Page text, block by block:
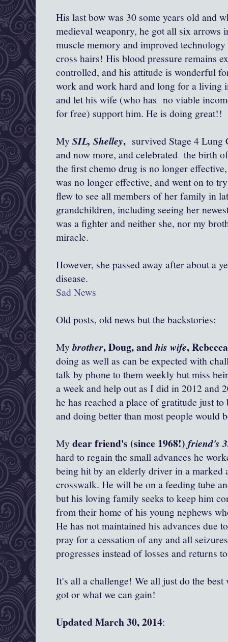
His last bow was 30 some years old and
medieval weaponry, he got all six arrows
muscle memory and improved
cross hairs! His blood pressure remains
controlled, and his attitude is wonderful
work and work hard and long for a living
and let his wife (who has no viable
for free) support him. He is doing great!!
My SIL, Shelley, survived Stage 4
and now more, and celebrated the birth
the first chemo drug is no longer
was no longer effective, and went on to
flew to see all members of her family in
grandchildren, including seeing her
was a fighter and neither she, nor my
miracle.
However, she passed away after about a
disease.
Sad News
Old posts, old news but the backstories:
Mybrother, Doug, andhis wife,
doing as well as can be expected with
talk by phone to them weekly but miss
a week and help out as I did in 2012 and
he has reached a place of gratitude just
and doing better than most people would
My dear friend's (since 1968!) friend's
hard to regain the small advances he
being hit by an elderly driver in a marked
crosswalk. He will be on a feeding tube
but his loving family seeks to keep him
from their home of his young nephews
He has not maintained his advances due
pray for a cessation of any and all
progresses instead of losses and returns
It's all a challenge! We all just do the best
got or what we can gain!
Updated March 30, 2014: